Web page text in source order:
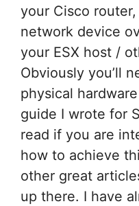
your Cisco
network device
your ESX host /
Obviously you’ll
physical
guide I wrote for
read if you are
how to achieve
other great
up there. I have